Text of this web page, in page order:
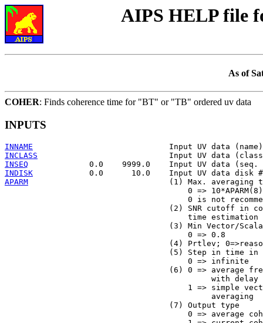
AIPS HELP file
As of
COHER: Finds coherence time for "BT" or "TB" ordered uv data
INPUTS
INNAME
INCLASS
INSEQ
INDISK
APARM
(1) Max. averaging
                                       0 => 10*APARM(8)
0 is not
(2) SNR cutoff in
time estimation
(3) Min Vector/
                                       0 => 0.8
(4) Prtlev;
(5) Step in time in
                                       0 => infinite
(6) 0 => average
with delay
1 => simple
                                            averaging
                                   (7) Output type
0 => average